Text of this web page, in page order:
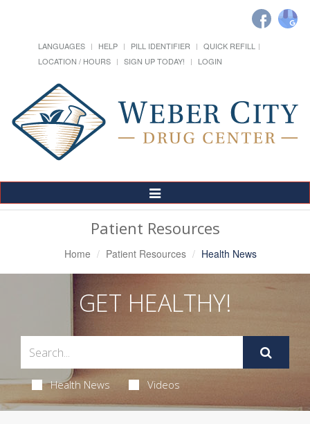
LANGUAGES HELP PILL IDENTIFIER
QUICK REFILL
LOCATION / HOURS
SIGN UP TODAY! LOGIN
Toggle
Navigation
Patient Resources
Home Patient Resources Health News
GET HEALTHY!
Health News Videos